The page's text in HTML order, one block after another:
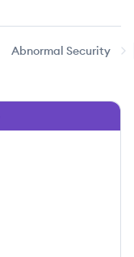
Abnormal Security